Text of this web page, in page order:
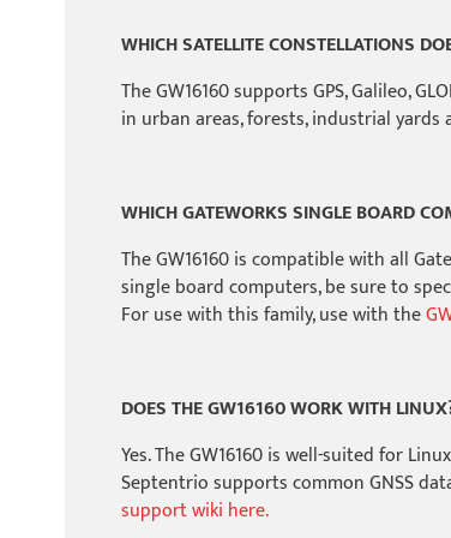
WHICH SATELLITE CONSTELLATIONS
The GW16160 supports GPS, Galileo,
in urban areas, forests, industrial
WHICH GATEWORKS SINGLE BOARD
The GW16160 is compatible with all
single board computers, be sure to
For use with this family, use with the
DOES THE GW16160 WORK WITH
Yes. The GW16160 is well-suited for
Septentrio supports common GNSS
support wiki here.